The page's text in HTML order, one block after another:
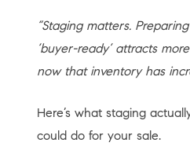
“Staging matters.
‘buyer-ready’ attracts
now that inventory has
Here’s what staging
could do for your sale.